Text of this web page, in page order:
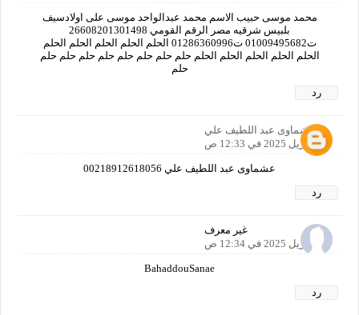
محمد موسى حبيب الاسم محمد عبدالواحد موسى على اولادسيف
بلبيس شرقيه مصر الرقم القومي 26608201301498
ت01009495682 ت01286360996 الحلم الحلم الحلم الحلم الحلم
الحلم الحلم الحلم الحلم الحلم حلم حلم حلم حلم حلم حلم حلم حلم
حلم
رد
عشماوى عبد اللطيف علي
21 أبريل 2025 في 12:33 ص
عشماوى عبد اللطيف علي 00218912618056
رد
غير معرف
21 أبريل 2025 في 12:34 ص
BahaddouSanae
رد